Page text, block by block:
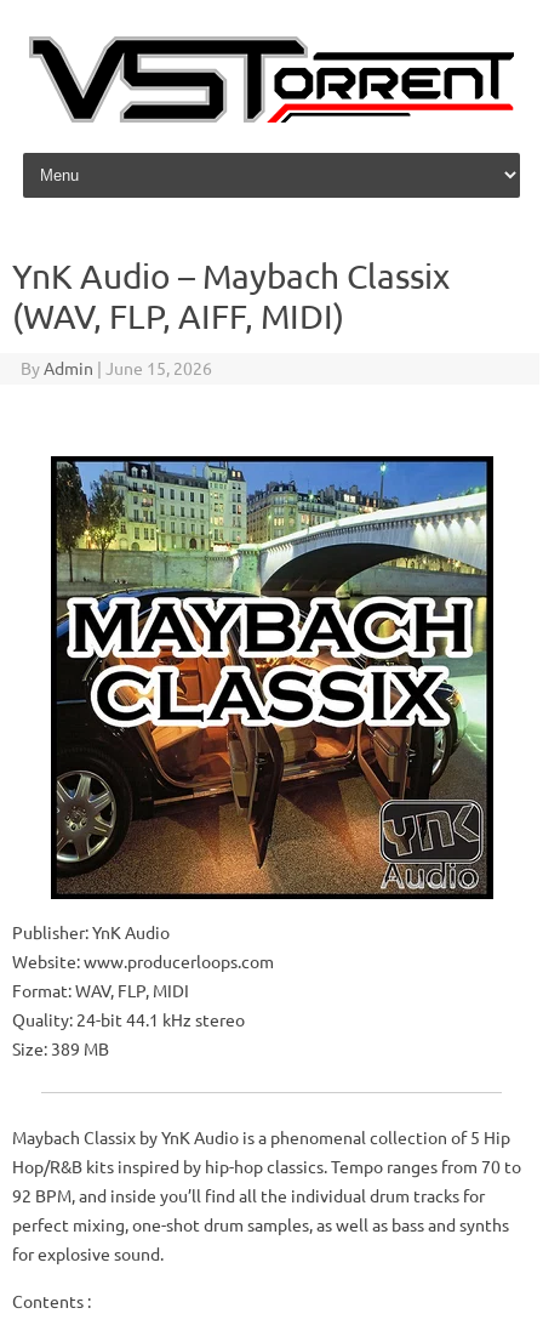
Skip to content
YnK Audio – Maybach Classix
(WAV, FLP, AIFF, MIDI)
ByAdmin | June 15, 2026
Publisher: YnK Audio
Website: www.producerloops.com
Format: WAV, FLP, MIDI
Quality: 24-bit 44.1 kHz stereo
Size: 389 MB
Maybach Classix by YnK Audio is a phenomenal collection of 5 Hip
Hop/R&B kits inspired by hip-hop classics. Tempo ranges from 70 to
92 BPM, and inside you’ll find all the individual drum tracks for
perfect mixing, one-shot drum samples, as well as bass and synths
for explosive sound.
Contents :